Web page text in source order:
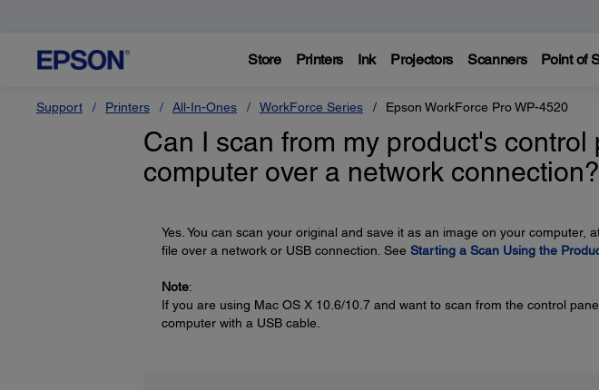
Store Printers Ink Projectors Scanners Point of
Support Printers All-In-Ones WorkForce Series Epson WorkForce Pro WP-4520
Can I scan from my product's control
computer over a network connection?
Yes. You can scan your original and save it as an image on your computer,
file over a network or USB connection. See Starting a Scan Using the
Note:
If you are using Mac OS X 10.6/10.7 and want to scan from the control
computer with a USB cable.